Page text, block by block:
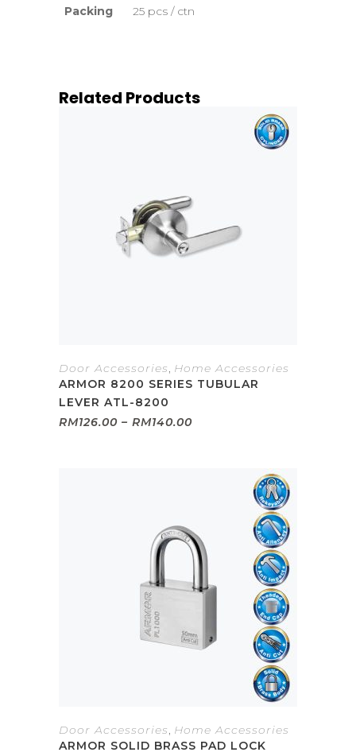
Packing
25 pcs / ctn
Related Products
Door Accessories, Home Accessories
ARMOR 8200 SERIES TUBULAR
LEVER ATL-8200
RM126.00 – RM140.00Price
Door Accessories, Home Accessories
ARMOR SOLID BRASS PAD LOCK